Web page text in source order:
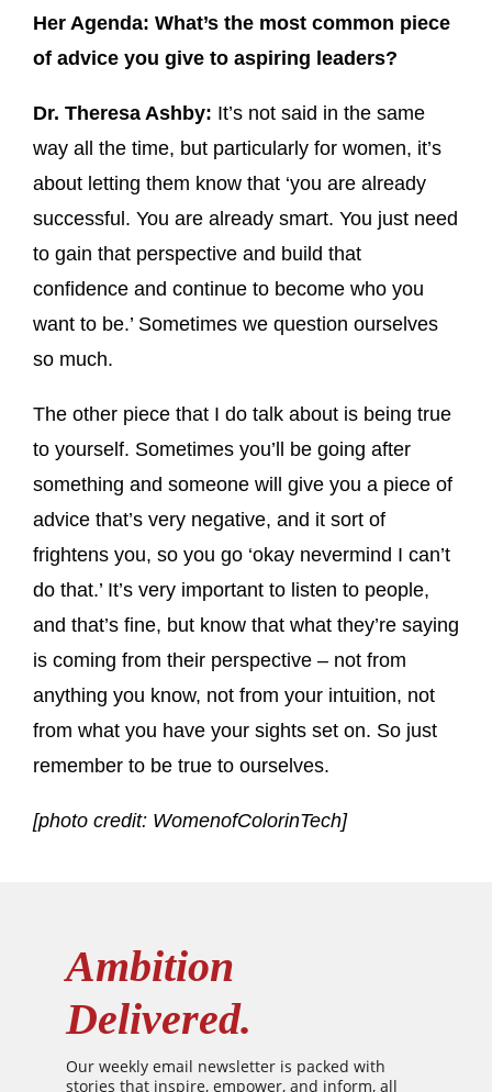
Her Agenda: What’s the most common piece
of advice you give to aspiring leaders?
Dr. Theresa Ashby: It’s not said in the same
way all the time, but particularly for women, it’s
about letting them know that ‘you are already
successful. You are already smart. You just need
to gain that perspective and build that
confidence and continue to become who you
want to be.’ Sometimes we question ourselves
so much.
The other piece that I do talk about is being true
to yourself. Sometimes you’ll be going after
something and someone will give you a piece of
advice that’s very negative, and it sort of
frightens you, so you go ‘okay nevermind I can’t
do that.’ It’s very important to listen to people,
and that’s fine, but know that what they’re saying
is coming from their perspective – not from
anything you know, not from your intuition, not
from what you have your sights set on. So just
remember to be true to ourselves.
[photo credit: WomenofColorinTech]
Ambition
Delivered.
Our weekly email newsletter is packed with
stories that inspire, empower, and inform, all